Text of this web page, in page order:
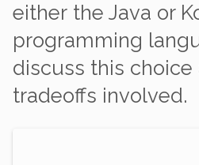
either the Java or
programming
discuss this choice
tradeoffs involved.